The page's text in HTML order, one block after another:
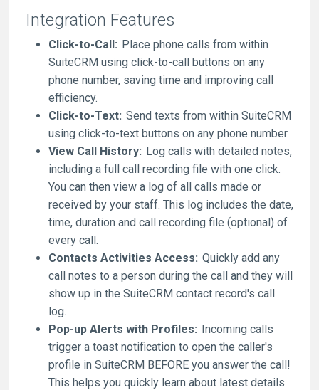
Integration Features
Click-to-Call: Place phone calls from within
SuiteCRM using click-to-call buttons on any
phone number, saving time and improving call
efficiency.
Click-to-Text: Send texts from within SuiteCRM
using click-to-text buttons on any phone number.
View Call History: Log calls with detailed notes,
including a full call recording file with one click.
You can then view a log of all calls made or
received by your staff. This log includes the date,
time, duration and call recording file (optional) of
every call.
Contacts Activities Access: Quickly add any
call notes to a person during the call and they will
show up in the SuiteCRM contact record's call
log.
Pop-up Alerts with Profiles: Incoming calls
trigger a toast notification to open the caller's
profile in SuiteCRM BEFORE you answer the call!
This helps you quickly learn about latest details